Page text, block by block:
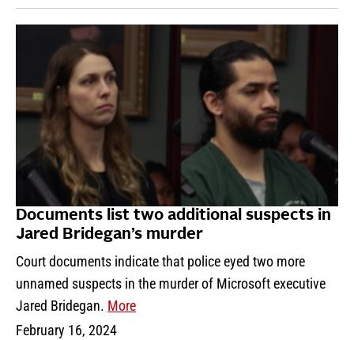
Documents list two additional suspects in
Jared Bridegan’s murder
Court documents indicate that police eyed two more
unnamed suspects in the murder of Microsoft executive
Jared Bridegan. More
February 16, 2024